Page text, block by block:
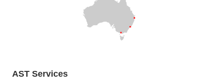
AST Services